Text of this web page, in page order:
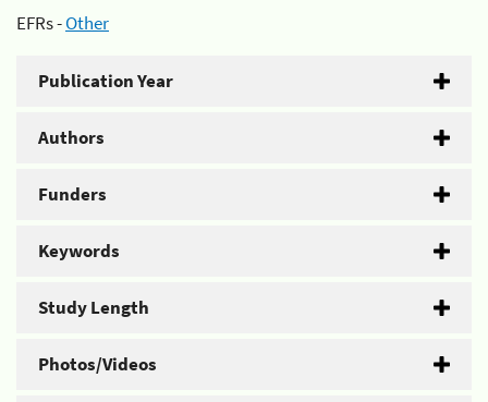
EFRs -Other
Publication Year
Authors
Funders
Keywords
Study Length
Photos/Videos